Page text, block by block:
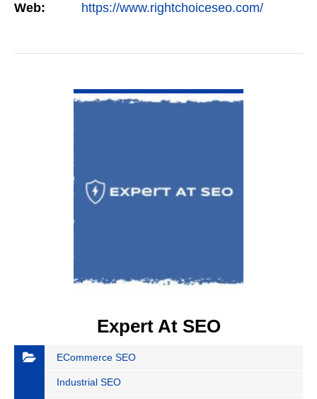
firms…
Web: https://www.rightchoiceseo.com/
Expert At SEO
ECommerce SEO
Industrial SEO